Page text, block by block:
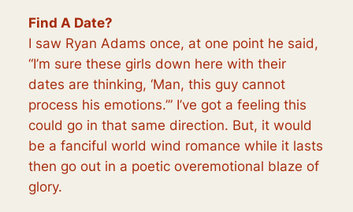
Find A Date?
I saw Ryan Adams once, at one point he said,
“I’m sure these girls down here with their
dates are thinking, ‘Man, this guy cannot
process his emotions.’” I’ve got a feeling this
could go in that same direction. But, it would
be a fanciful world wind romance while it lasts
then go out in a poetic overemotional blaze of
glory.